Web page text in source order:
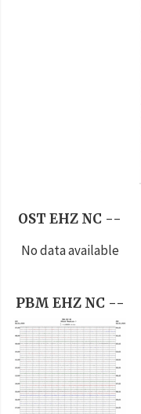
OST EHZ NC --
No data available
PBM EHZ NC --